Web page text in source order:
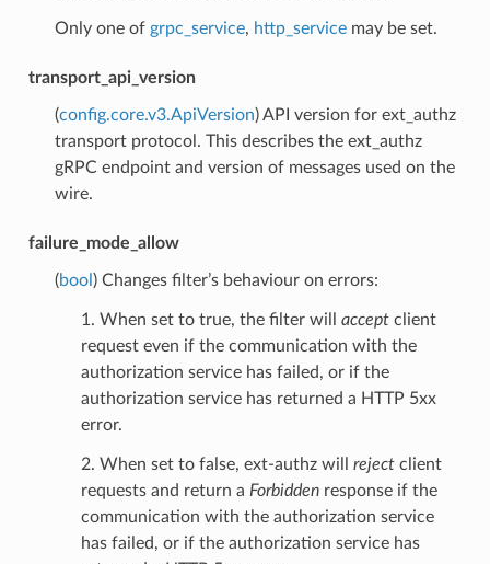
Only one of grpc_service, http_servicemay be set.
transport_api_version
(config.core.v3.ApiVersion) API version for ext_authz
transport protocol. This describes the ext_authz
gRPC endpoint and version of messages used on the
wire.
failure_mode_allow
(bool ) Changes filter’s behaviour on errors:
1. When set to true, the filter will acceptclient
request even if the communication with the
authorization service has failed, or if the
authorization service has returned a HTTP 5xx
error.
2. When set to false, ext-authz will rejectclient
requests and return a Forbiddenresponse if the
communication with the authorization service
has failed, or if the authorization service has